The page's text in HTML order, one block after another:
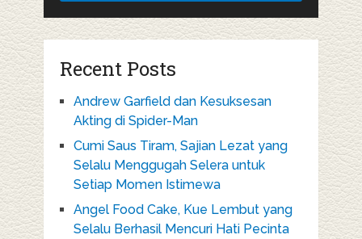
Recent Posts
Andrew Garfield dan Kesuksesan
Akting di Spider-Man
Cumi Saus Tiram, Sajian Lezat yang
Selalu Menggugah Selera untuk
Setiap Momen Istimewa
Angel Food Cake, Kue Lembut yang
Selalu Berhasil Mencuri Hati Pecinta